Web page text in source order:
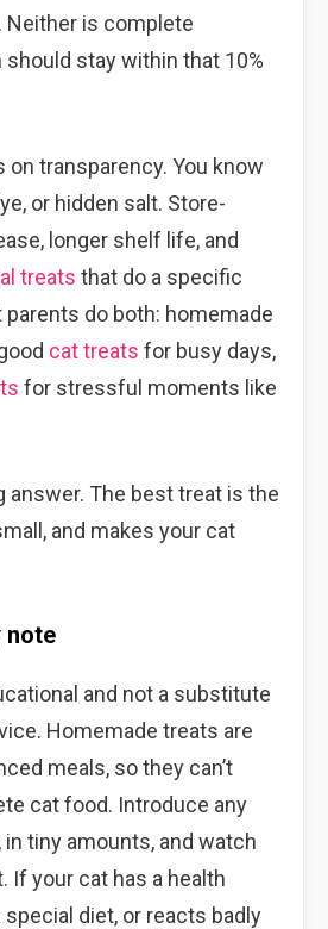
Neither is complete
stay within that 10%
on transparency. You know
or hidden salt. Store-
longer shelf life, and
treats that do a specific
parents do both: homemade
cat treats for busy days,
for stressful moments like
answer. The best treat is the
and makes your cat
note
and not a substitute
Homemade treats are
meals, so they can’t
cat food. Introduce any
tiny amounts, and watch
If your cat has a health
special diet, or reacts badly